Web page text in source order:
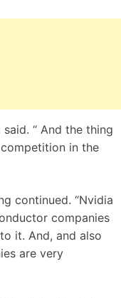
“ And the thing
in the
continued. “Nvidia
companies
it. And, and also
are very